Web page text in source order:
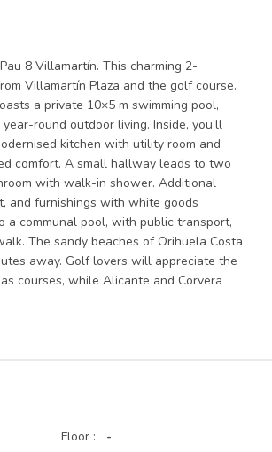
8 Villamartín. This charming 2-
Villamartín Plaza and the golf course.
a private 10×5 m swimming pool,
round outdoor living. Inside, you’ll
kitchen with utility room and
comfort. A small hallway leads to two
with walk-in shower. Additional
and furnishings with white goods
a communal pool, with public transport,
The sandy beaches of Orihuela Costa
away. Golf lovers will appreciate the
courses, while Alicante and Corvera
Floor : -